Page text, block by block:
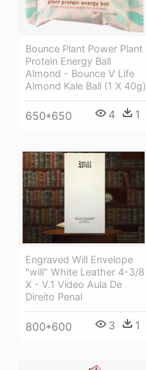
Bounce Plant Power Plant
Protein Energy Ball
Almond - Bounce V Life
Almond Kale Ball (1 X 40g)
650*650 4 1
Engraved Will Envelope
"will" White Leather 4-3/8
X - V.1 Video Aula De
Direito Penal
800*600 3 1